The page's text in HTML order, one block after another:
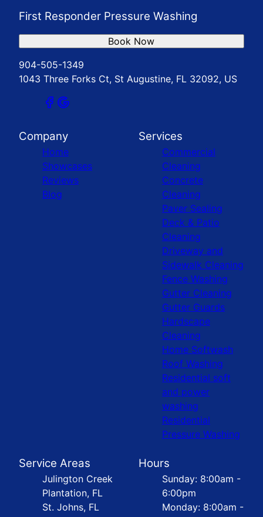
First Responder Pressure Washing
904-505-1349
1043 Three Forks Ct, St Augustine, FL 32092, US
Book Now
Company
Home
Showcases
Reviews
Blog
Services
Commercial
Cleaning
Concrete
Cleaning
Paver Sealing
Deck & Patio
Cleaning
Driveway and
Sidewalk Cleaning
Fence Washing
Gutter Cleaning
Gutter Guards
Hardscape
Cleaning
Home Softwash
Roof Washing
Residential soft
and power
washing
Residential
Pressure Washing
Service Areas
Julington Creek
Plantation, FL
St. Johns, FL
Hours
Sunday: 8:00am -
6:00pm
Monday: 8:00am -